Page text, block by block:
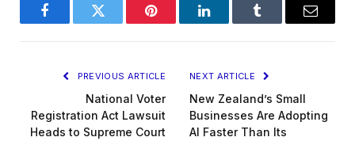
FacebookTwitter Pinterest LinkedInTumblr Email
PREVIOUS ARTICLE
National Voter
Registration Act Lawsuit
Heads to Supreme Court
NEXT ARTICLE
New Zealand’s Small
Businesses Are Adopting
AI Faster Than Its